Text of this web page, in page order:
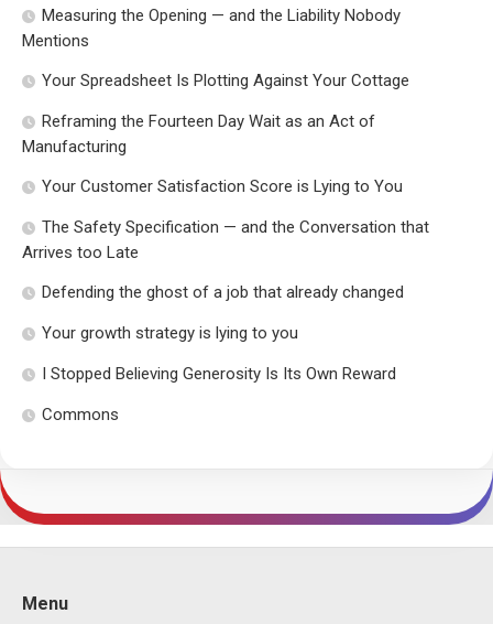
Measuring the Opening — and the Liability Nobody
Mentions
Your Spreadsheet Is Plotting Against Your Cottage
Reframing the Fourteen Day Wait as an Act of
Manufacturing
Your Customer Satisfaction Score is Lying to You
The Safety Specification — and the Conversation that
Arrives too Late
Defending the ghost of a job that already changed
Your growth strategy is lying to you
I Stopped Believing Generosity Is Its Own Reward
Commons
Menu